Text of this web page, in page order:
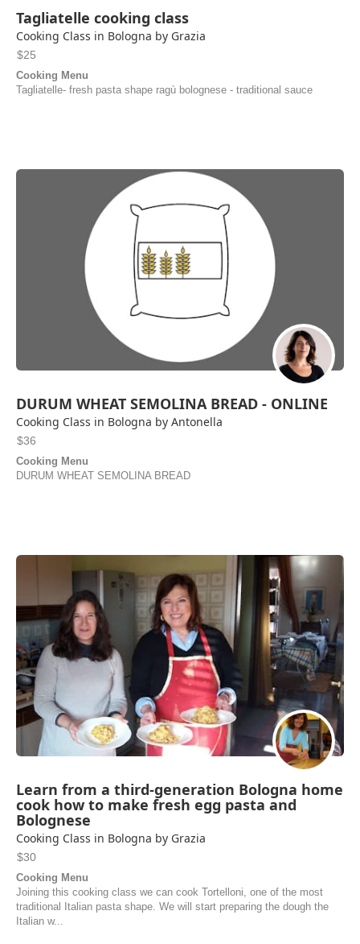
Tagliatelle cooking class
Cooking Class in Bologna by Grazia
$25
Cooking Menu
Tagliatelle- fresh pasta shape ragù bolognese - traditional sauce
DURUM WHEAT SEMOLINA BREAD - ONLINE
Cooking Class in Bologna by Antonella
$36
Cooking Menu
DURUM WHEAT SEMOLINA BREAD
Learn from a third-generation Bologna home
cook how to make fresh egg pasta and
Bolognese
Cooking Class in Bologna by Grazia
$30
Cooking Menu
Joining this cooking class we can cook Tortelloni, one of the most
traditional Italian pasta shape. We will start preparing the dough the
Italian w...